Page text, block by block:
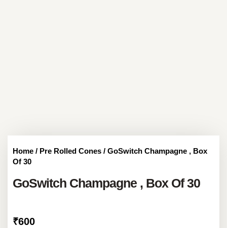
Home / Pre Rolled Cones / GoSwitch Champagne , Box
Of 30
GoSwitch Champagne , Box Of 30
₹600